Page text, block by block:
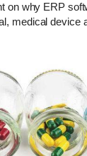
on why ERP
medical device